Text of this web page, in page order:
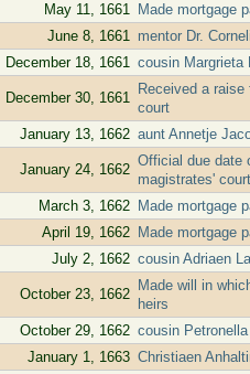
May 11, 1661
Made mortgage
June 8, 1661 mentor Dr.
December 18, 1661 cousin Margrieta
December 30, 1661
Received a
court
January 13, 1662 aunt Annetje
January 24, 1662
Official due date
magistrates'
March 3, 1662
Made mortgage
April 19, 1662
Made mortgage
July 2, 1662 cousin Adriaen
October 23, 1662
Made will in
heirs
October 29, 1662 cousin
January 1, 1663 Christiaen